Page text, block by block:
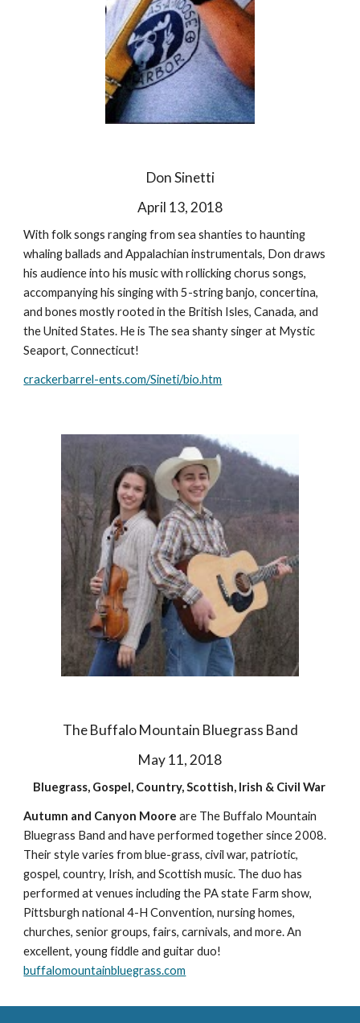
Don Sinetti
April 13, 2018
With folk songs ranging from sea shanties to haunting
whaling ballads and Appalachian instrumentals, Don draws
his audience into his music with rollicking chorus songs,
accompanying his singing with 5-string banjo, concertina,
and bones mostly rooted in the British Isles, Canada, and
the United States. He is The sea shanty singer at Mystic
Seaport, Connecticut!
crackerbarrel-ents.com/Sineti/bio.htm
The Buffalo Mountain Bluegrass Band
May 11, 2018
Bluegrass, Gospel, Country, Scottish, Irish & Civil War
Autumn and Canyon Moore are The Buffalo Mountain
Bluegrass Band and have performed together since 2008.
Their style varies from blue-grass, civil war, patriotic,
gospel, country, Irish, and Scottish music. The duo has
performed at venues including the PA state Farm show,
Pittsburgh national 4-H Convention, nursing homes,
churches, senior groups, fairs, carnivals, and more. An
excellent, young fiddle and guitar duo!
buffalomountainbluegrass.com